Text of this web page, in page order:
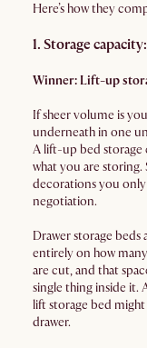
Here’s how they
1. Storage
Winner: Lift-up
If sheer volume is
underneath in one
A lift-up bed storage
what you are storing.
decorations you
negotiation.
Drawer storage
entirely on how
are cut, and that
single thing inside it.
lift storage bed
drawer.